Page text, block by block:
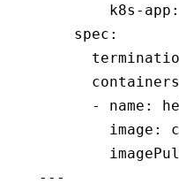
        k8s-app
:
    spec
:
      containers
      -
name :
        image
:
---